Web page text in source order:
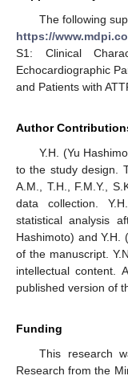
The following
https://
S1: Clinical
Echocardiographic
and Patients with
Author
Y.H. (Yu
to the study design.
A.M., T.H., F.M.Y.,
data collection.
statistical analysis
Hashimoto) and Y.H.
of the manuscript.
intellectual content.
published version of
Funding
This research
Research from the